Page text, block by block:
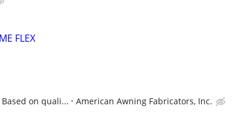
FLEX
on quali... American Awning Fabricators, Inc.